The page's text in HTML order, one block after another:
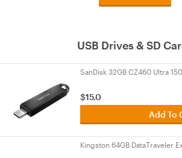
USB Drives & SD
SanDisk 32GB CZ460 Ultra
$15.0
Add To
Kingston 64GB DataTraveler